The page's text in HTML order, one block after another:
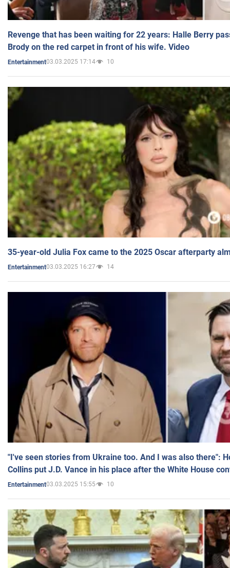
Revenge that has been waiting for 22 years: Halle Berry
Brody on the red carpet in front of his wife. Video
Entertainment03.03.2025 17:14 10
35-year-old Julia Fox came to the 2025 Oscar afterparty
Entertainment03.03.2025 16:27 14
"I've seen stories from Ukraine too. And I was also there":
Collins put J.D. Vance in his place after the White House
Entertainment03.03.2025 15:55 10